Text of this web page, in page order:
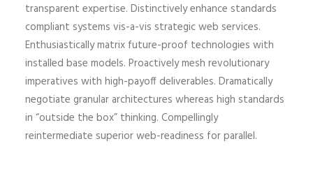
transparent expertise. Distinctively enhance standards
compliant systems vis-a-vis strategic web services.
Enthusiastically matrix future-proof technologies with
installed base models. Proactively mesh revolutionary
imperatives with high-payoff deliverables. Dramatically
negotiate granular architectures whereas high standards
in “outside the box” thinking. Compellingly
reintermediate superior web-readiness for parallel.